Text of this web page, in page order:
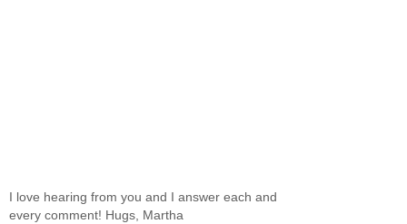
I love hearing from you and I answer each and
every comment! Hugs, Martha